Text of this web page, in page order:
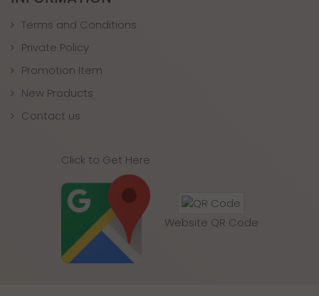
Terms and Conditions
Private Policy
Promotion Item
New Products
Contact us
Click to Get Here
Website QR Code